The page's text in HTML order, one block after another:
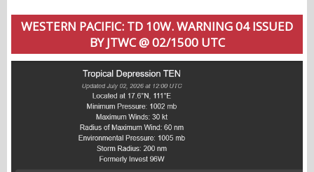
WESTERN PACIFIC: TD 10W. WARNING 04 ISSUED
BY JTWC @ 02/1500 UTC